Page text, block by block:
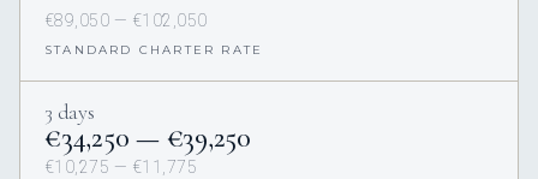
€89,050 — €102,050
STANDARD CHARTER RATE
3 days
€34,250 — €39,250
€10,275 — €11,775